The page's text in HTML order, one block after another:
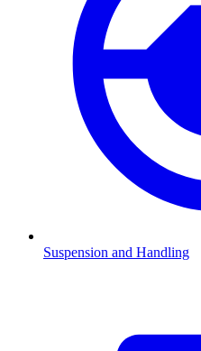
Suspension and Handling